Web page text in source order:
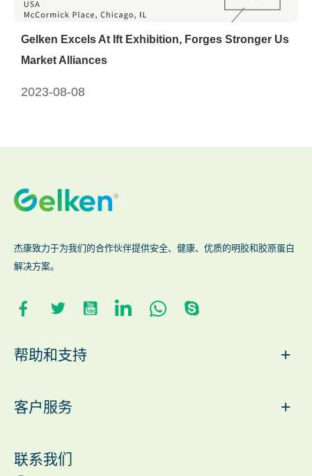
Gelken Excels At Ift Exhibition, Forges Stronger Us
Market Alliances
2023-08-08
杰康致力于为我们的合作伙伴提供安全、健康、优质的明胶和胶原蛋白
解决方案。
帮助和支持 +
客户服务 +
联系我们